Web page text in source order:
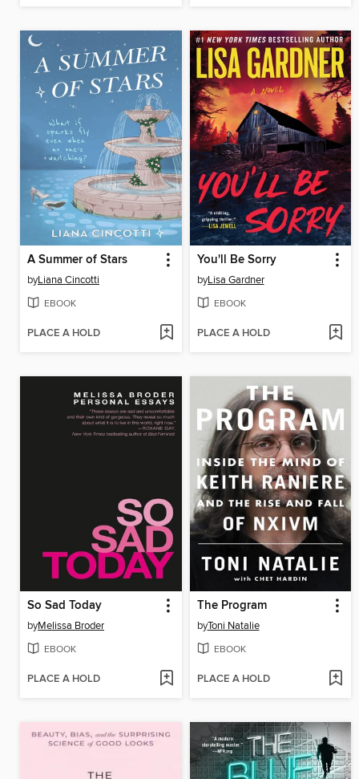
A Summer of Stars
byLiana Cincotti
EBOOK
PLACE A HOLD
You'll Be Sorry
byLisa Gardner
EBOOK
PLACE A HOLD
So Sad Today
byMelissa Broder
EBOOK
PLACE A HOLD
The Program
byToni Natalie
EBOOK
PLACE A HOLD